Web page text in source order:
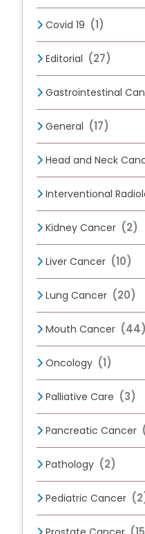
Covid 19 (1)
Editorial (27)
Gastrointestinal
General (17)
Head and Neck
Interventional
Kidney Cancer (2)
Liver Cancer (10)
Lung Cancer (20)
Mouth Cancer (44)
Oncology (1)
Palliative Care (3)
Pancreatic Cancer
Pathology (2)
Pediatric Cancer